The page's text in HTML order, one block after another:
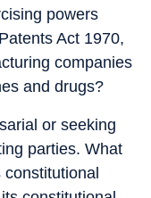
powers
Act 1970,
companies
and drugs?
or seeking
parties. What